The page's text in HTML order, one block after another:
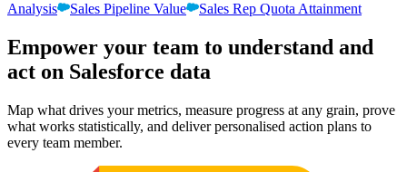
Analysis Sales Pipeline Value Sales Rep Quota Attainment
Empower your team to understand and
act on Salesforce data
Map what drives your metrics, measure progress at any grain, prove
what works statistically, and deliver personalised action plans to
every team member.